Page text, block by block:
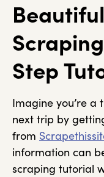
Step
Imagine you’re
next trip by
from
information can
scraping tutorial